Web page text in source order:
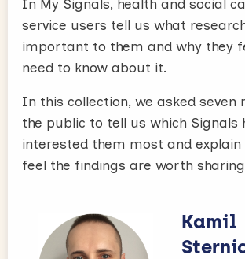
In My Signals, health and social
service users tell us what
important to them and why they
need to know about it.
In this collection, we asked seven
the public to tell us which Signals
interested them most and explain
feel the findings are worth
Kamil